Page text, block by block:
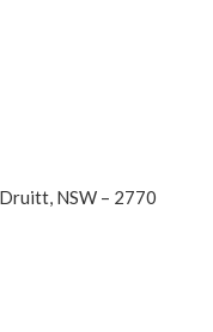
NSW – 2770